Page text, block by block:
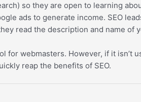
so they are open to learning
ads to generate income. SEO
read the description and name
for webmasters. However, if it
reap the benefits of SEO.